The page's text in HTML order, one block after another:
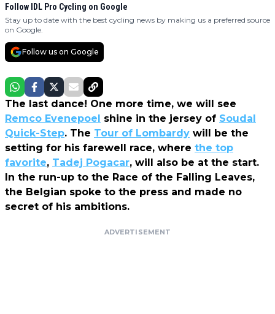
Follow IDL Pro Cycling on Google
Stay up to date with the best cycling news by making us a preferred source
on Google.
Follow us on Google
The last dance! One more time, we will see
Remco Evenepoel shine in the jersey of Soudal
Quick-Step. The Tour of Lombardy will be the
setting for his farewell race, where the top
favorite, Tadej Pogacar, will also be at the start.
In the run-up to the Race of the Falling Leaves,
the Belgian spoke to the press and made no
secret of his ambitions.
ADVERTISEMENT